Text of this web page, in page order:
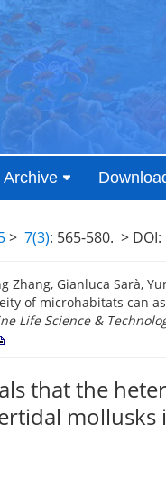
Archive
> 7(3): 565-580. > DOI:
Zhang, Gianluca Sarà,
of microhabitats can
Life Science &
that the